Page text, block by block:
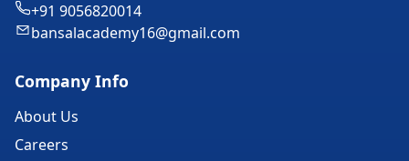
+91 9056820014
bansalacademy16@gmail.com
Company Info
About Us
Careers